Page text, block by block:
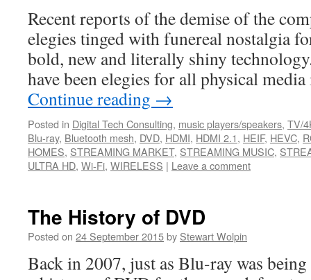
Recent reports of the demise of the
elegies tinged with funereal nostalgia
bold, new and literally shiny
have been elegies for all physical
Continue reading →
Posted in Digital Tech Consulting, music players/speakers, TV/
Blu-ray, Bluetooth mesh, DVD, HDMI, HDMI 2.1, HEIF, HEVC,
HOMES, STREAMING MARKET, STREAMING MUSIC,
ULTRA HD, Wi-Fi, WIRELESS | Leave a comment
The History of DVD
Posted on 24 September 2015by Stewart Wolpin
Back in 2007, just as Blu-ray was